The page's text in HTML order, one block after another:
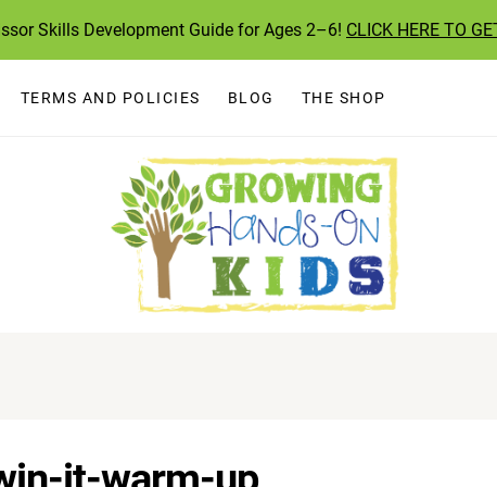
Skills Development Guide for Ages 2–6! CLICK HERE TO
TERMS AND POLICIES BLOG THE SHOP